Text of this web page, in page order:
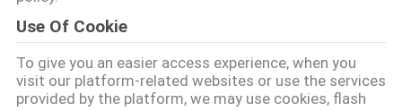
ΠΟΛΙΤΙΚΉ
ΑΠΟΡΡΉΤΟΥ
Use Of Cookie
To give you an easier access experience, when you
visit our platform-related websites or use the services
provided by the platform, we may use cookies, flash